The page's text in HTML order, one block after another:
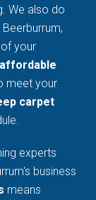
We also do
Beerburrum,
your
affordable
meet your
carpet
experts
business
means